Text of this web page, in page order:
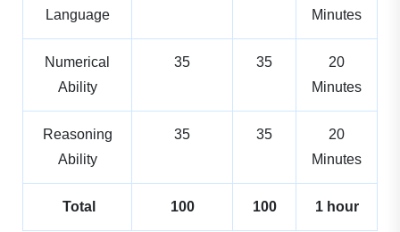
Language
Minutes
Numerical
Ability
35 35
20
Minutes
Reasoning
Ability
35 35
20
Minutes
Total 100 100 1 hour